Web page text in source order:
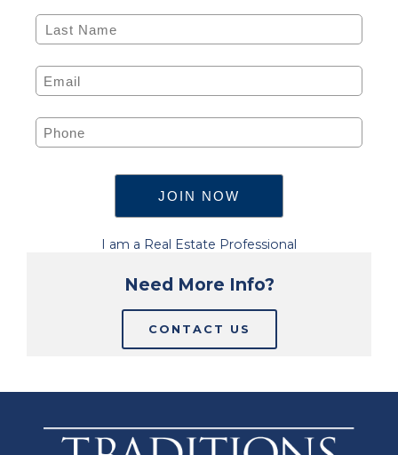
I am a Real Estate Professional
Need More Info?
CONTACT US